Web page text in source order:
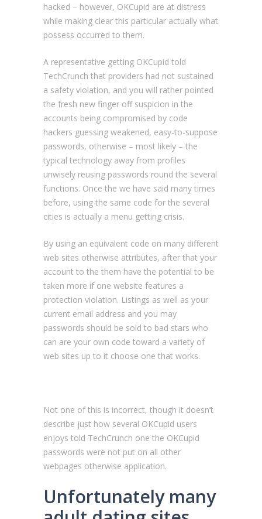
hacked – however, OKCupid are at distress
while making clear this particular actually what
possess occurred to them.
A representative getting OKCupid told
TechCrunch that providers had not sustained
a safety violation, and you will rather pointed
the fresh new finger off suspicion in the
accounts being compromised by code
hackers guessing weakened, easy-to-suppose
passwords, otherwise – most likely – the
typical technology away from profiles
unwisely reusing passwords round the several
functions. Once the we have said many times
before, using the same code for the several
cities is actually a menu getting crisis.
By using an equivalent code on many different
web sites otherwise attributes, after that your
account to the them have the potential to be
taken more if one website features a
protection violation. Listings as well as your
current email address and you may
passwords should be sold to bad stars who
can are your own code toward a variety of
web sites up to it choose one that works.
Not one of this is incorrect, though it doesn’t
describe just how several OKCupid users
enjoys told TechCrunch one the OKCupid
passwords were not put on all other
webpages otherwise application.
Unfortunately many